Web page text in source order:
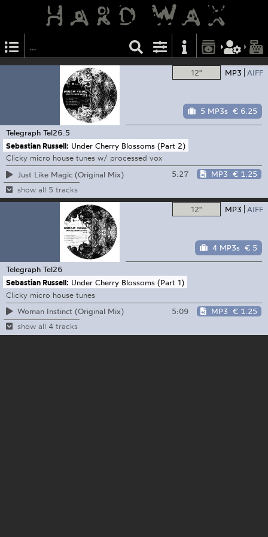
12" MP3 AIFF
5 MP3s € 6.25
Telegraph Tel26.5
Sebastian Russell: Under Cherry Blossoms (Part 2)
Clicky micro house tunes w/ processed vox
Just Like Magic (Original Mix)
5:27 MP3 € 1.25
show all 5 tracks
12" MP3 AIFF
4 MP3s € 5
Telegraph Tel26
Sebastian Russell: Under Cherry Blossoms (Part 1)
Clicky micro house tunes
Woman Instinct (Original Mix)
5:09 MP3 € 1.25
show all 4 tracks